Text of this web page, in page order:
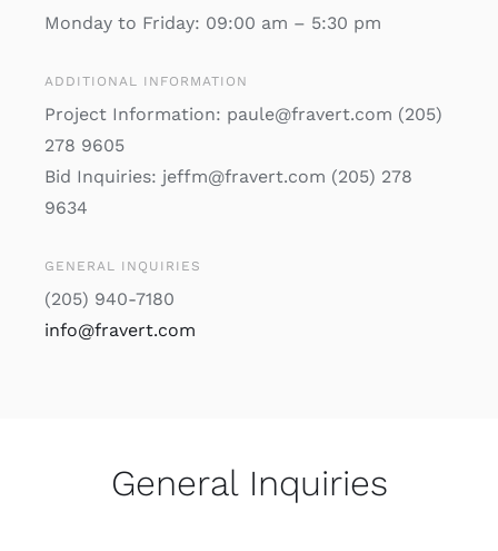
Monday to Friday: 09:00 am – 5:30 pm
ADDITIONAL INFORMATION
Project Information: paule@fravert.com (205)
278 9605
Bid Inquiries: jeffm@fravert.com (205) 278
9634
GENERAL INQUIRIES
(205) 940-7180
info@fravert.com
General Inquiries